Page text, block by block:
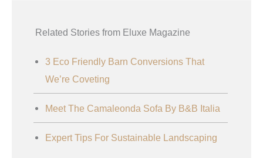
Related Stories from Eluxe Magazine
3 Eco Friendly Barn Conversions That
We’re Coveting
Meet The Camaleonda Sofa By B&B Italia
Expert Tips For Sustainable Landscaping